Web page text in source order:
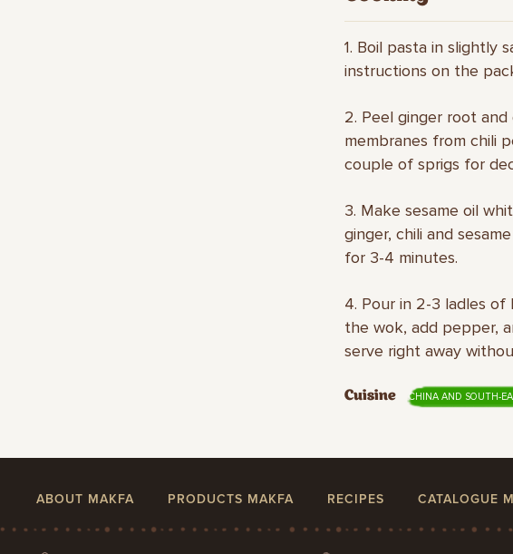
1. Boil pasta in slightly
instructions on the
2. Peel ginger root
membranes from chili
couple of sprigs for
3. Make sesame oil
ginger, chili and
for 3-4 minutes.
4. Pour in 2-3 ladles of
the wok, add pepper,
serve right away
Cuisine CHINA AND SOUTH-
ABOUT MAKFA PRODUCTS MAKFA RECIPES CATALOGUE